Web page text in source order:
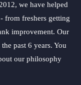
we have helped
from freshers getting
improvement. Our
past 6 years. You
our philosophy